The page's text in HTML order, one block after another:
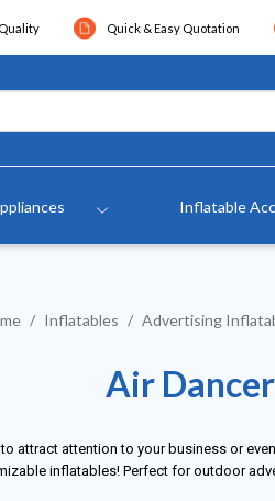
Quick & Easy Quotation
Inflatable
Inflatables Advertising
Air Dancer
attract attention to your business or
inflatables! Perfect for outdoor